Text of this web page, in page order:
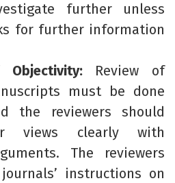
further unless
for further information
Review of
must be done
the reviewers should
views clearly with
The reviewers
instructions on